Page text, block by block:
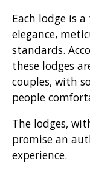
Each lodge is
elegance,
standards.
these lodges
couples, with
people
The lodges,
promise an
experience.